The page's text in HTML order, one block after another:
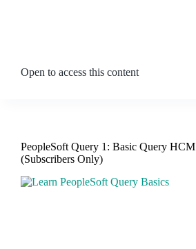
Open to access this content
PeopleSoft Query 1: Basic Query HCM
(Subscribers Only)